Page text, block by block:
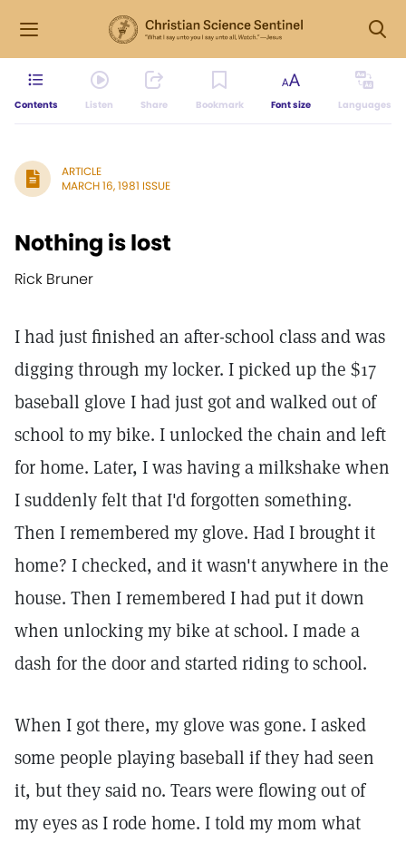
Contents Listen Share Bookmark Font size Languages
ARTICLE
MARCH 16, 1981 ISSUE
Nothing is lost
Rick Bruner
I had just finished an after-school class and was
digging through my locker. I picked up the $17
baseball glove I had just got and walked out of
school to my bike. I unlocked the chain and left
for home. Later, I was having a milkshake when
I suddenly felt that I'd forgotten something.
Then I remembered my glove. Had I brought it
home? I checked, and it wasn't anywhere in the
house. Then I remembered I had put it down
when unlocking my bike at school. I made a
dash for the door and started riding to school.
When I got there, my glove was gone. I asked
some people playing baseball if they had seen
it, but they said no. Tears were flowing out of
my eyes as I rode home. I told my mom what